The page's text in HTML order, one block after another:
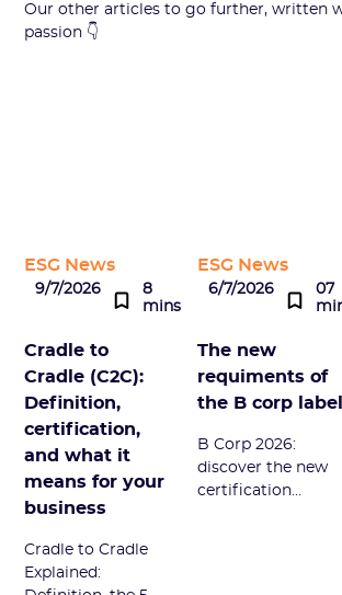
Our other articles to go further, written
passion 👇
ESG News
9/7/2026
8
mins
Cradle to
Cradle (C2C):
Definition,
certification,
and what it
means for your
business
Cradle to Cradle
Explained:
ESG News
6/7/2026
07
The new
requiments of
the B corp label
B Corp 2026:
discover the new
certification